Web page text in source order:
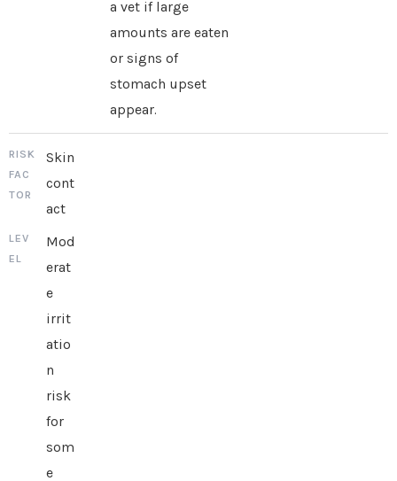
a vet if large
amounts are eaten
or signs of
stomach upset
appear.
Skin
cont
act
Mod
erat
e
irrit
atio
n
risk
for
som
e